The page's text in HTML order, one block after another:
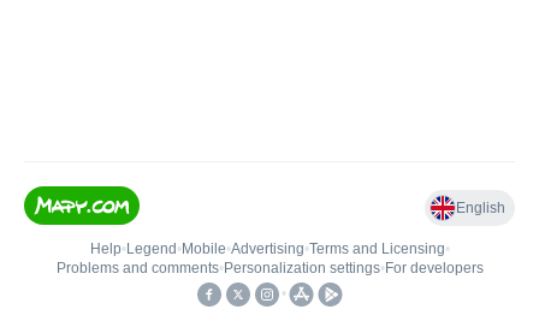
English
Help• Legend • Mobile•Advertising•Terms and Licensing•
Problems and comments• Personalization settings• For developers
•